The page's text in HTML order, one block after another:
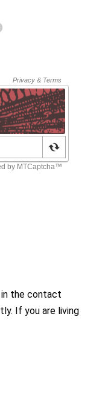
in the contact
If you are living